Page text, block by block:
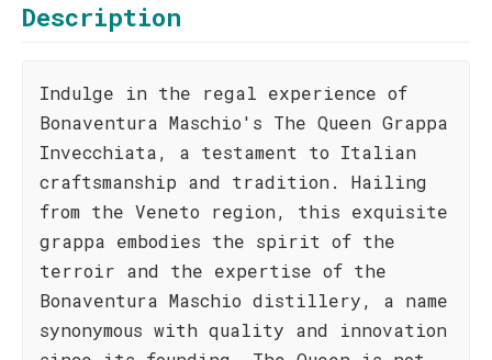
Description
Indulge in the regal experience of
Bonaventura Maschio's The Queen Grappa
Invecchiata, a testament to Italian
craftsmanship and tradition. Hailing
from the Veneto region, this exquisite
grappa embodies the spirit of the
terroir and the expertise of the
Bonaventura Maschio distillery, a name
synonymous with quality and innovation